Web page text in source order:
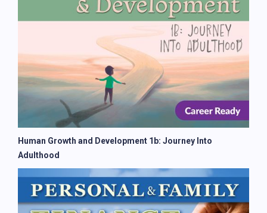
Human Growth and Development 1b: Journey Into
Adulthood